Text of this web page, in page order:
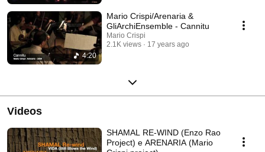
4:20
Mario Crispi/Arenaria &
GliArchiEnsemble - Cannitu
Mario Crispi
2.1K views
17 years ago
Videos
SHAMAL RE-WIND (Enzo Rao
Project) e ARENARIA (Mario